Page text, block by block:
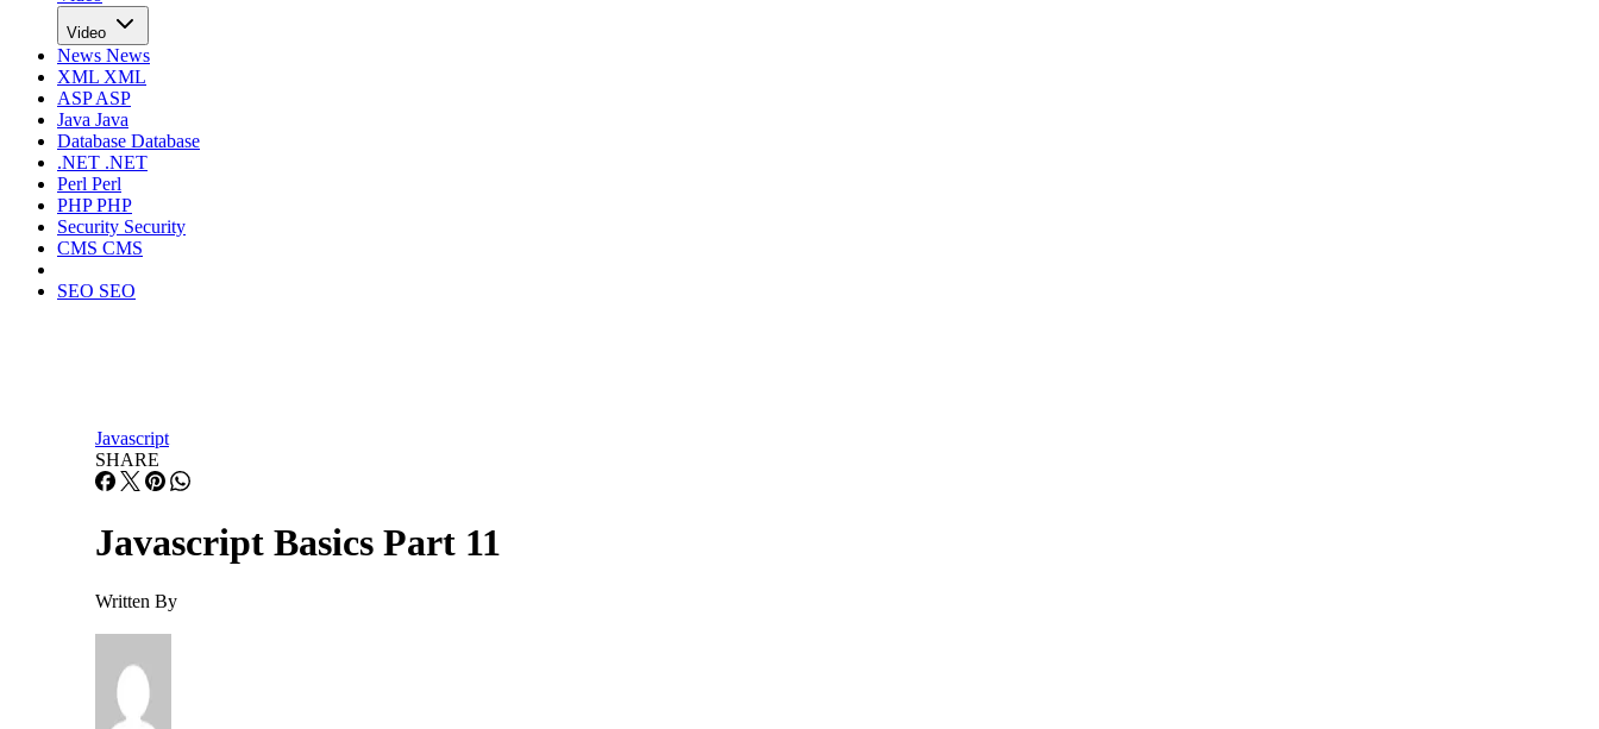
Video
News News
XML XML
ASPASP
Java Java
Database Database
.NET .NET
Perl Perl
PHPPHP
Security Security
CMS CMS
SEO SEO
Javascript
SHARE
Javascript Basics Part 11
Written By